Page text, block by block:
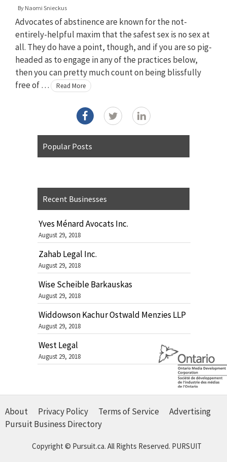
By Naomi Snieckus
Advocates of abstinence are known for the not-
entirely-helpful maxim that the safest sex is no sex at
all. They do have a point, though, and if you are so pig-
headed as to engage in any of the practices below,
then you can pretty much count on being blissfully
free of …
Read More
Popular Posts
Recent Businesses
Yves Ménard Avocats Inc.
August 29, 2018
Zahab Legal Inc.
August 29, 2018
Wise Scheible Barkauskas
August 29, 2018
Widdowson Kachur Ostwald Menzies LLP
August 29, 2018
West Legal
August 29, 2018
About Privacy Policy Terms of Service
Advertising
Pursuit Business Directory
Copyright © Pursuit.ca. All Rights Reserved. PURSUIT